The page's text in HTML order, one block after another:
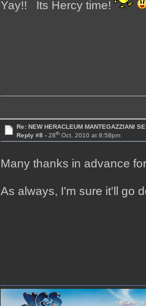
Yay!! Its Hercy time!
Re: NEW HERACLEUM MANTEGAZZIANI
Reply #8 - 28thOct, 2010 at 8:58pm
Many thanks in advance
As always, I'm sure it'll go